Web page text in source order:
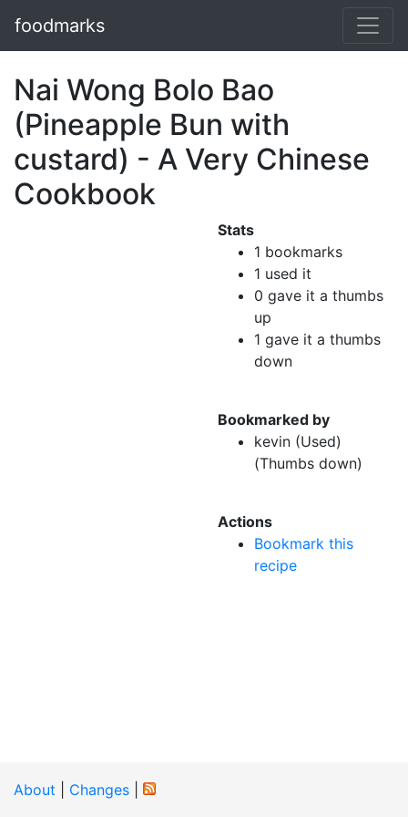
foodmarks
Nai Wong Bolo Bao
(Pineapple Bun with
custard) - A Very Chinese
Cookbook
Stats
1 bookmarks
1 used it
0 gave it a thumbs
up
1 gave it a thumbs
down
Bookmarked by
kevin (Used)
(Thumbs down)
Actions
Bookmark this
recipe
About Changes